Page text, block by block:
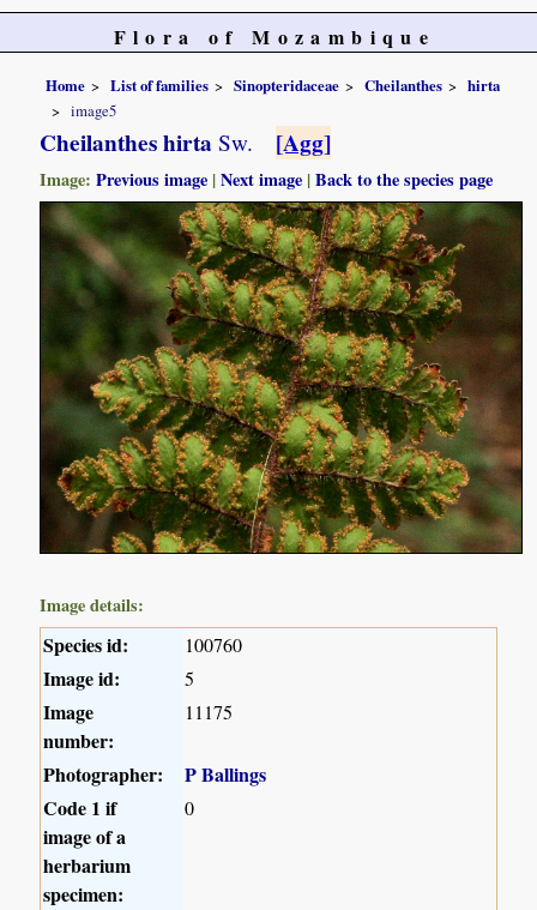
Flora of Mozambique
Home List of families Sinopteridaceae Cheilanthes
hirta
image5
Cheilanthes hirta Sw. [Agg]
Image:Previous image |Next image |Back to the species page
Image details:
Species id: 100760
Image id: 5
Image
number:
11175
Photographer:
P Ballings
Code 1 if
image of a
herbarium
specimen:
0